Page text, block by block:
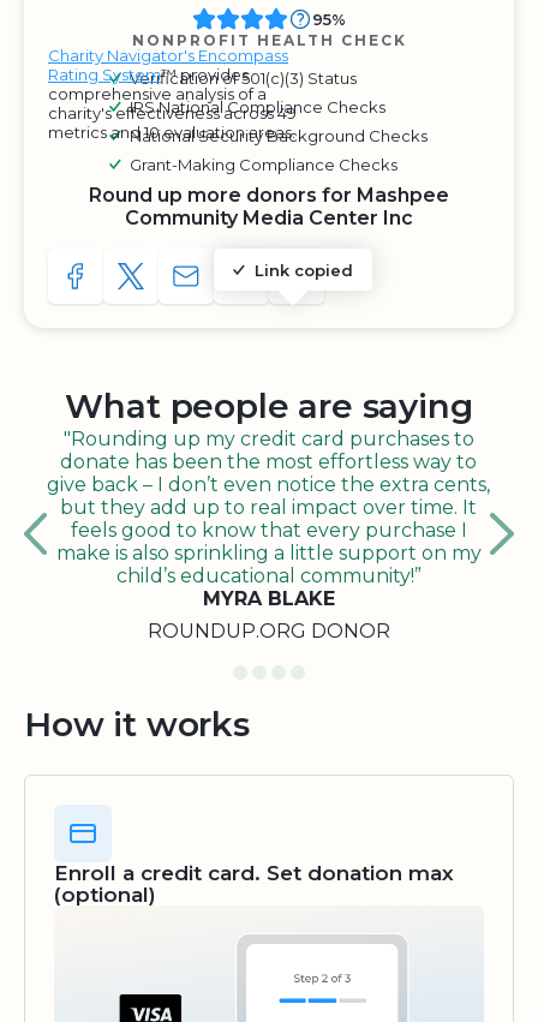
Charity Navigator's Encompass
Rating System™ provides
comprehensive analysis of a
charity's effectiveness across 49
metrics and 10 evaluation areas.
95%
NONPROFIT HEALTH CHECK
Verification of 501(c)(3) Status
IRS National Compliance Checks
National Security Background Checks
Grant-Making Compliance Checks
Round up more donors for Mashpee
Community Media Center Inc
SHARE TO FACEBOOK
SHARE WITH A TWEET
SHARE WITH AN E-MAIL
Link copied
COPY URL TO CLIPBOARD
SHARE WITH QR CODE
What people are saying
"Rounding up my credit card purchases to
donate has been the most effortless way to
give back – I don’t even notice the extra cents,
but they add up to real impact over time. It
feels good to know that every purchase I
make is also sprinkling a little support on my
child’s educational community!”
MYRA BLAKE
ROUNDUP.ORG DONOR
How it works
Enroll a credit card. Set donation max
(optional)